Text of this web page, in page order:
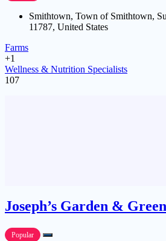
Smithtown, Town of Smithtown,
11787, United States
Farms
+1
Wellness & Nutrition Specialists
107
Joseph’s Garden &
Popular